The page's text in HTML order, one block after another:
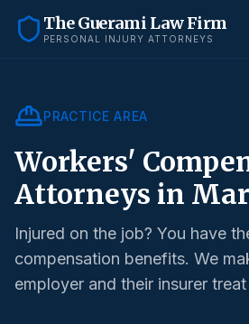
The Guerami Law Firm
PERSONAL INJURY ATTORNEYS
PRACTICE AREA
Workers'
Attorneys in
Injured on the job? You have
compensation benefits. We
employer and their insurer